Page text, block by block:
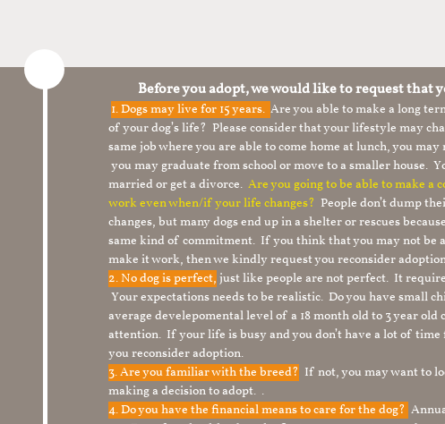
Before you adopt, we would like to request that
1.Dogs may live for 15 years. Are you able to make a long
of your dog’s life? Please consider that your lifestyle may
same job where you are able to come home at lunch, you
you may graduate from school or move to a smaller house.
married or get a divorce. Are you going to be able to make a
work even when/if your life changes? People don’t dump
changes, but many dogs end up in a shelter or rescues
same kind of commitment. If you think that you may not be
make it work, then we kindly request you reconsider
2. No dog is perfect, just like people are not perfect. It
Your expectations needs to be realistic. Do you have small
average develepomental level of a 18 month old to 3 year old
attention. If your life is busy and you don’t have a lot of time
you reconsider adoption.
3. Are you familiar with the breed? If not, you may want to
making a decision to adopt. .
4. Do you have the financial means to care for the dog?